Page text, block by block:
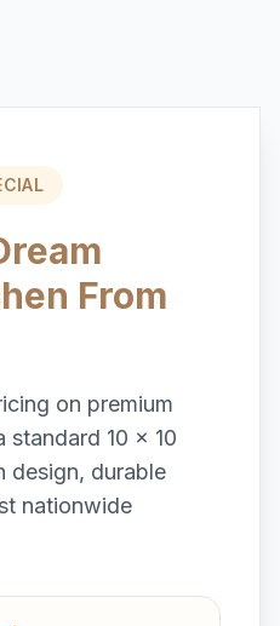
From
on premium
standard 10 x 10
design, durable
nationwide